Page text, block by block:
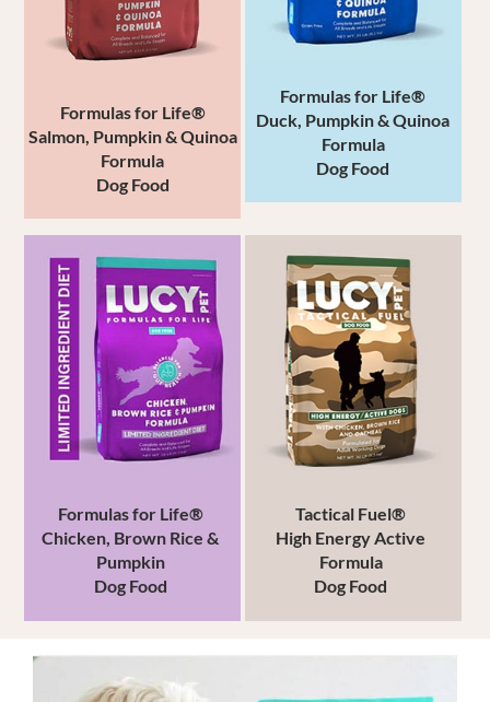
Formulas for Life®
Salmon, Pumpkin & Quinoa
Formula
Dog Food
Formulas for Life®
Duck, Pumpkin &Quinoa
Formula
Dog Food
Formulas for Life®
Chicken, Brown Rice&
Pumpkin
Dog Food
Tactical Fuel®
High EnergyActive
Formula
Dog Food